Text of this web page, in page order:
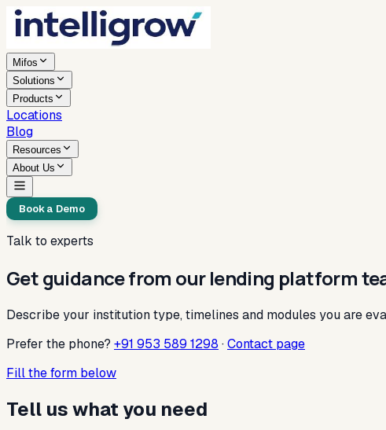
Mifos
Solutions
Products
Locations
Blog
Resources
About Us
Book a Demo
Talk to experts
Get guidance from our lending platform
Describe your institution type, timelines and modules you are
Prefer the phone? +91 953 589 1298 ·Contact page
Fill the form below
Tell us what you need